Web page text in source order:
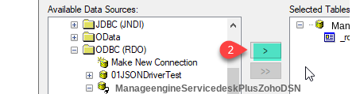
ManageengineServicedeskPlusZohoDSN